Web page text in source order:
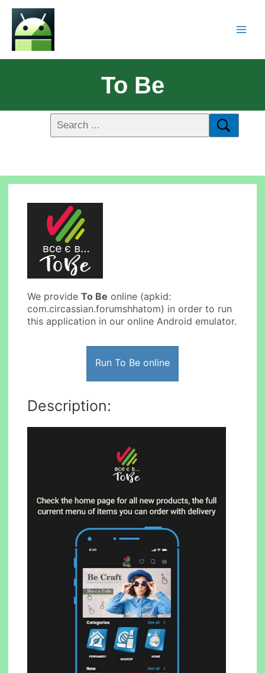
To Be
We provideTo Be online (apkid:
com.circassian.forumshhatom) in order to run
this application in our online Android emulator.
Run To Be online
Description: